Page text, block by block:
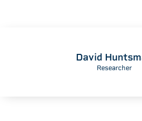
David
Researcher